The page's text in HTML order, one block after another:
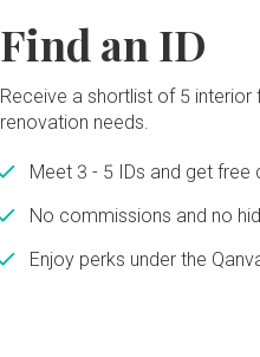
Find an ID
Receive a shortlist of 5
renovation needs.
Meet 3 - 5 IDs and get free
No commissions and no
Enjoy perks under the